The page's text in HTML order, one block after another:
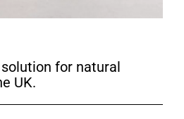
for natural
UK.